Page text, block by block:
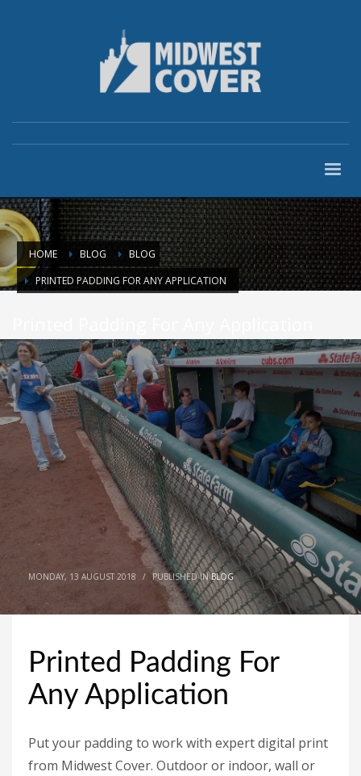
HOME BLOG
BLOG
PRINTED PADDING FOR ANY APPLICATION
MONDAY, 13 AUGUST 2018 / PUBLISHED INBLOG
Printed Padding For
Any Application
Put your padding to work with expert digital print
from Midwest Cover. Outdoor or indoor, wall or